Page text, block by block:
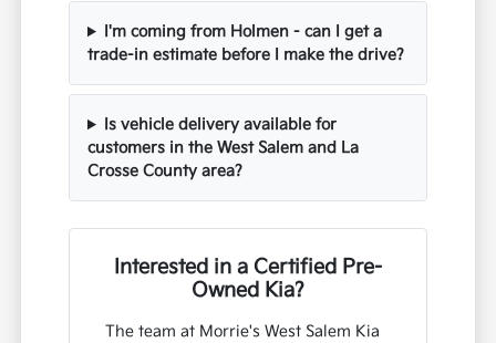
I'm coming from Holmen - can I get a
trade-in estimate before I make the drive?
Is vehicle delivery available for
customers in the West Salem and La
Crosse County area?
Interested in a Certified Pre-
Owned Kia?
The team at Morrie's West Salem Kia